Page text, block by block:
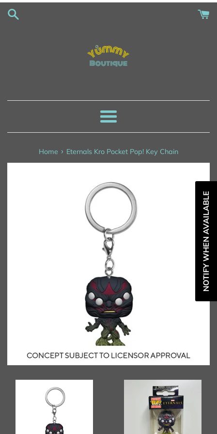
Skip
Menu
Home › Eternals Kro Pocket Pop! Key Chain
NOTIFY WHEN AVAILABLE